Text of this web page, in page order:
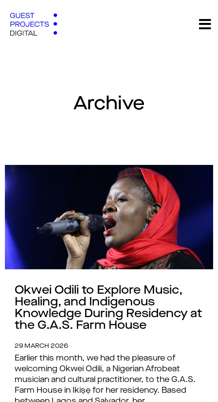
Archive
Okwei Odili to Explore Music,
Healing, and Indigenous
Knowledge During Residency at
the G.A.S. Farm House
29 MARCH 2026
Earlier this month, we had the pleasure of
welcoming Okwei Odili, a Nigerian Afrobeat
musician and cultural practitioner, to the G.A.S.
Farm House in Ikiṣẹ for her residency. Based